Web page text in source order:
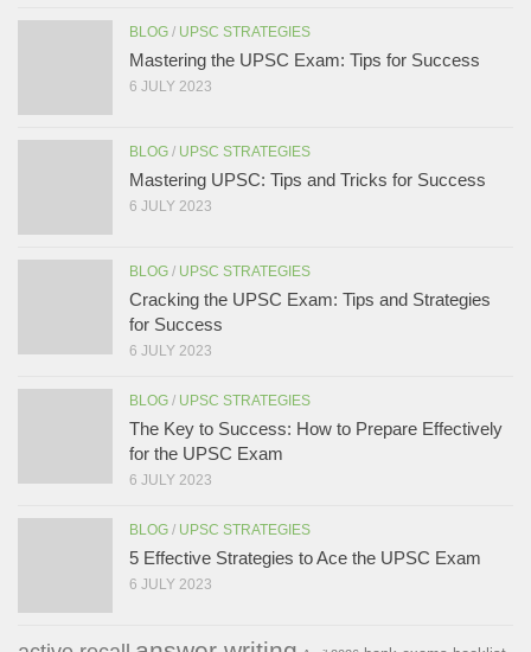
BLOG / UPSC STRATEGIES
Mastering the UPSC Exam: Tips for Success
6 JULY 2023
BLOG / UPSC STRATEGIES
Mastering UPSC: Tips and Tricks for Success
6 JULY 2023
BLOG / UPSC STRATEGIES
Cracking the UPSC Exam: Tips and Strategies
for Success
6 JULY 2023
BLOG / UPSC STRATEGIES
The Key to Success: How to Prepare Effectively
for the UPSC Exam
6 JULY 2023
BLOG / UPSC STRATEGIES
5 Effective Strategies to Ace the UPSC Exam
6 JULY 2023